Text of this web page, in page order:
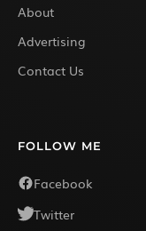
About
Advertising
Contact Us
FOLLOW ME
Facebook
Twitter